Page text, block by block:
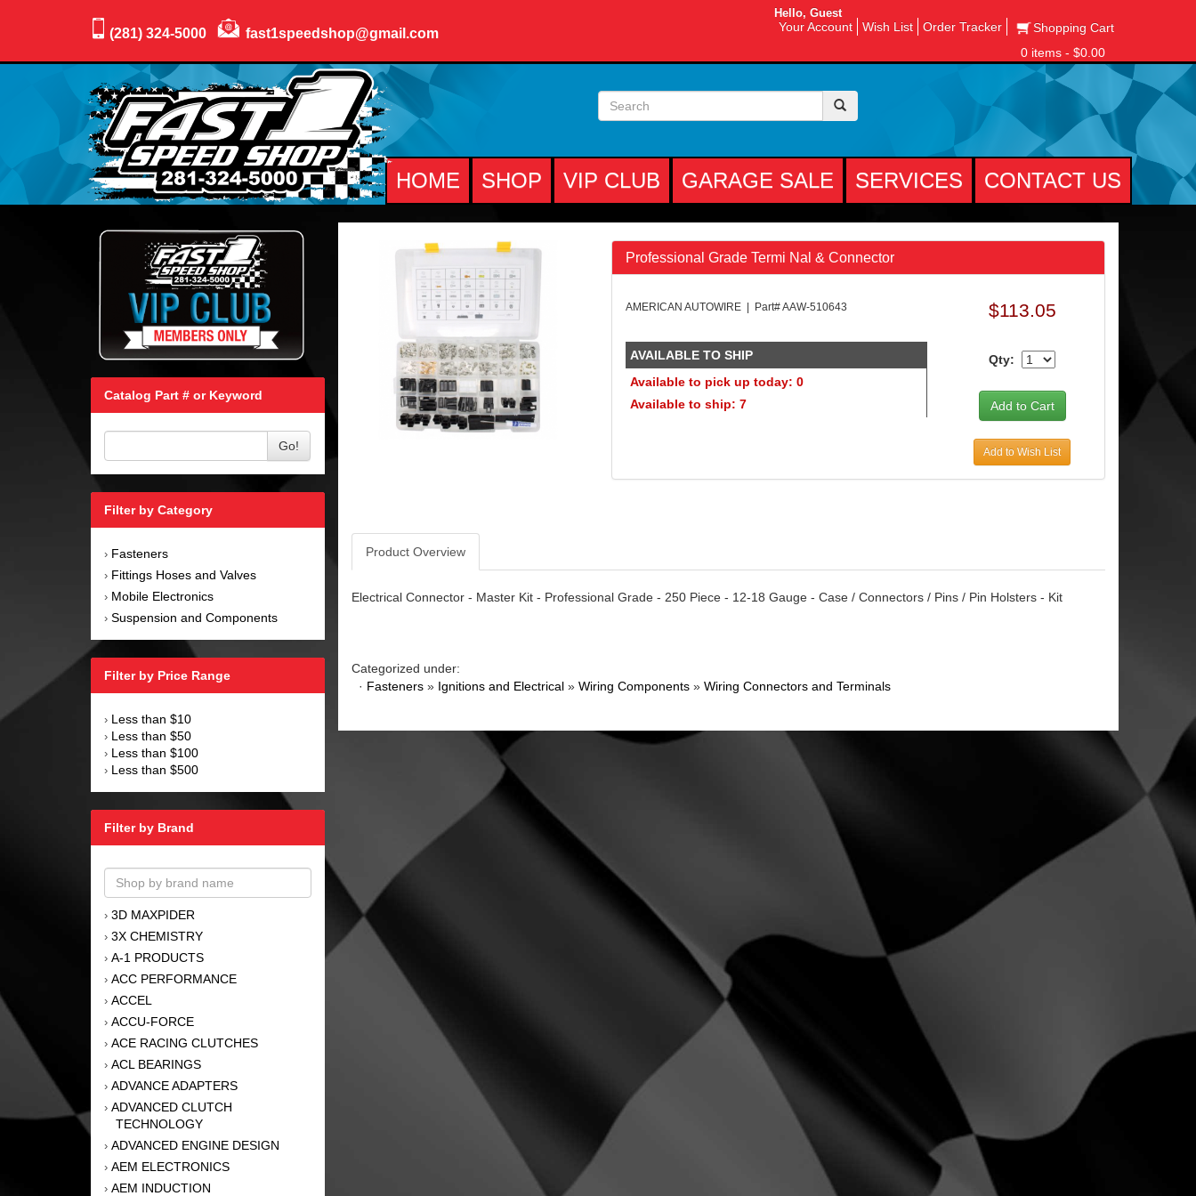
(281) 324-5000 fast1speedshop@gmail.com
Hello, Guest
Your Account Wish List Order Tracker
Shopping Cart
0 items - $0.00
HOME SHOP VIP CLUB GARAGE SALE SERVICES CONTACT US
Catalog Part # or Keyword
Go!
Filter by Category
› Fasteners
› Fittings Hoses and Valves
› Mobile Electronics
› Suspension and Components
Filter by Price Range
› Less than $10
› Less than $50
› Less than $100
› Less than $500
Filter by Brand
› 3D MAXPIDER
› 3X CHEMISTRY
› A-1 PRODUCTS
› ACC PERFORMANCE
› ACCEL
› ACCU-FORCE
› ACE RACING CLUTCHES
› ACL BEARINGS
› ADVANCE ADAPTERS
› ADVANCED CLUTCH
TECHNOLOGY
› ADVANCED ENGINE DESIGN
› AEM ELECTRONICS
› AEM INDUCTION
Professional Grade Termi Nal & Connector
AMERICAN AUTOWIRE | Part# AAW-510643
AVAILABLE TO SHIP
Available to pick up today: 0
Available to ship: 7
$113.05
Qty:
Add to Wish List
Product Overview
Electrical Connector - Master Kit - Professional Grade - 250 Piece - 12-18 Gauge - Case / Connectors / Pins / Pin Holsters - Kit
Categorized under:
· Fasteners» Ignitions and Electrical» Wiring Components» Wiring Connectors and Terminals